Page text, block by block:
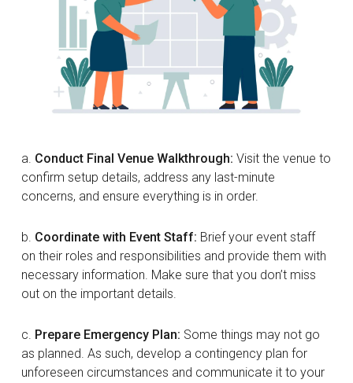
a. Conduct Final Venue Walkthrough: Visit the venue to
confirm setup details, address any last-minute
concerns, and ensure everything is in order.
b. Coordinate with Event Staff: Brief your event staff
on their roles and responsibilities and provide them with
necessary information. Make sure that you don’t miss
out on the important details.
c. Prepare Emergency Plan: Some things may not go
as planned. As such, develop a contingency plan for
unforeseen circumstances and communicate it to your